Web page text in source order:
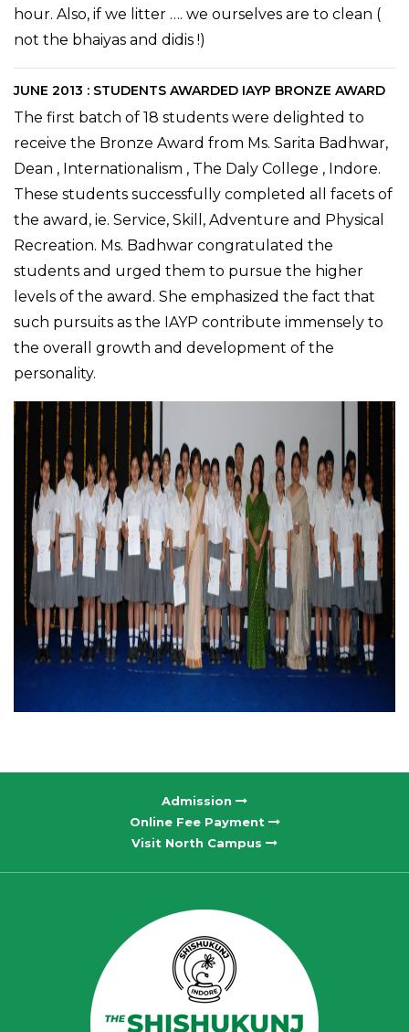
hour. Also, if we litter …. we ourselves are to clean (
not the bhaiyas and didis !)
JUNE 2013 : STUDENTS AWARDED IAYP BRONZE AWARD
The first batch of 18 students were delighted to
receive the Bronze Award from Ms. Sarita Badhwar,
Dean , Internationalism , The Daly College , Indore.
These students successfully completed all facets of
the award, ie. Service, Skill, Adventure and Physical
Recreation. Ms. Badhwar congratulated the
students and urged them to pursue the higher
levels of the award. She emphasized the fact that
such pursuits as the IAYP contribute immensely to
the overall growth and development of the
personality.
Admission
Online Fee Payment
Visit North Campus